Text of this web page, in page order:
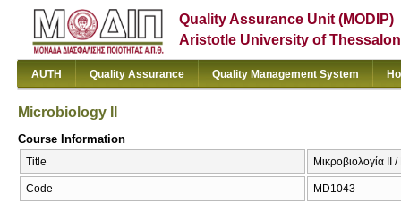
Quality Assurance Unit (MODIP)
Aristotle University of
AUTH Quality Assurance Quality Management System
Microbiology II
Course Information
Title Μικροβιολογία II
Code MD1043